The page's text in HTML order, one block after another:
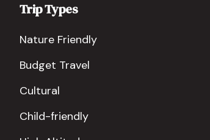
Trip Types
Nature Friendly
Budget Travel
Cultural
Child-friendly